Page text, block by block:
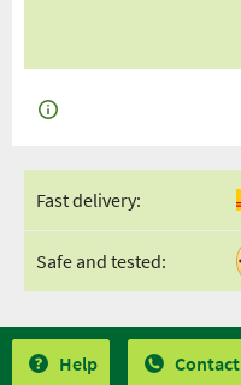
Fast delivery:
Safe and tested:
Help Contact